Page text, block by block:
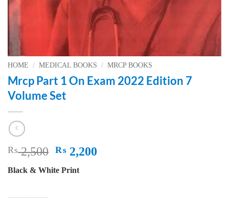
HOME / MEDICAL BOOKS / MRCP BOOKS
Mrcp Part 1 On Exam 2022 Edition 7
Volume Set
₨2,500 Original
was:
₨ 2,200
Black & White Print